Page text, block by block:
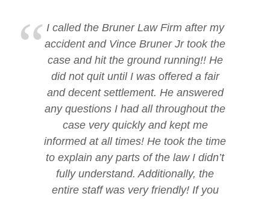
I called the Bruner Law Firm after my
accident and Vince Bruner Jr took the
case and hit the ground running!! He
did not quit until I was offered a fair
and decent settlement. He answered
any questions I had all throughout the
case very quickly and kept me
informed at all times! He took the time
to explain any parts of the law I didn’t
fully understand. Additionally, the
entire staff was very friendly! If you